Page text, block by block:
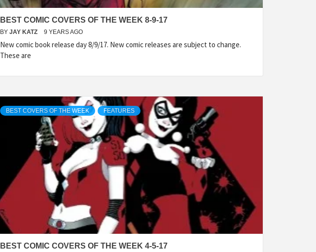
BEST COMIC COVERS OF THE WEEK 8-9-17
BY JAY KATZ 9 YEARS AGO
New comic book release day 8/9/17. New comic releases are subject to change.
These are
BEST COVERS OF THE WEEK FEATURES
BEST COMIC COVERS OF THE WEEK 4-5-17